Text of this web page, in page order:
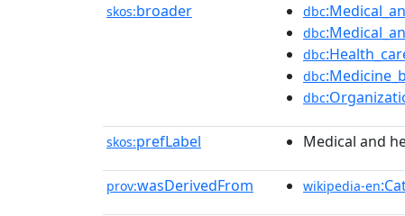
skos:broader dbc
dbc
dbc
dbc
dbc
skos:prefLabel Medical and
prov:wasDerivedFrom wikipedia-en